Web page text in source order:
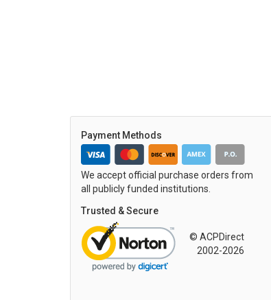
Payment Methods
We accept official purchase orders from
all publicly funded institutions.
Trusted & Secure
© ACPDirect
2002-2026